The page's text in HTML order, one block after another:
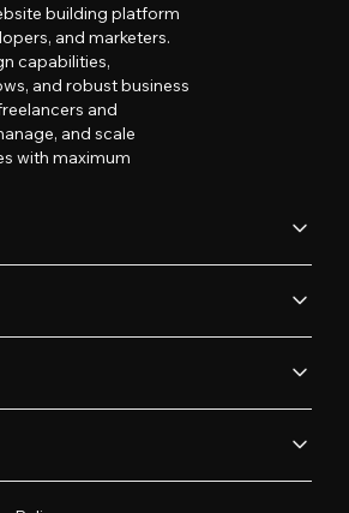
building platform
and marketers.
capabilities,
and robust business
and
and scale
with maximum